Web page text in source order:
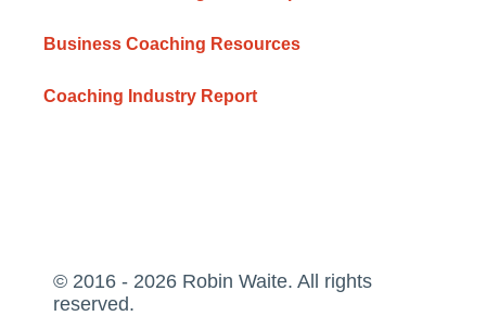
Business Coaching Resources
Coaching Industry Report
© 2016 - 2026 Robin Waite. All rights
reserved.